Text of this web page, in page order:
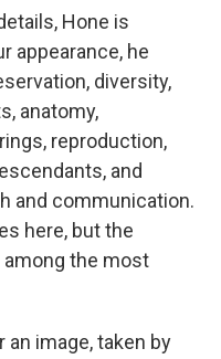
Hone is
appearance, he
diversity,
anatomy,
reproduction,
and
and communication.
here, but the
the most
image, taken by